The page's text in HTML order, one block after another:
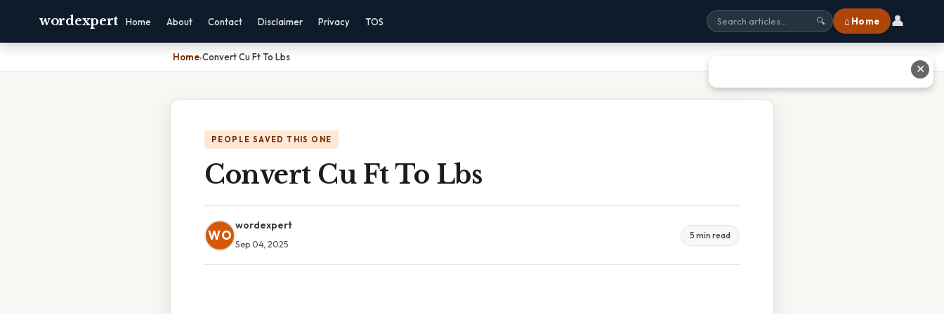
wordexpert Home About Contact Disclaimer Privacy TOS 🔍 ⌂ Home 👤
Home›Convert Cu Ft To Lbs
PEOPLE SAVED THIS ONE
Convert Cu Ft To Lbs
WO
wordexpert
Sep 04, 2025
5 min read
✕